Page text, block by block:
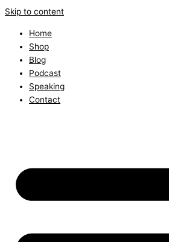
Skip to content
Home
Shop
Blog
Podcast
Speaking
Contact